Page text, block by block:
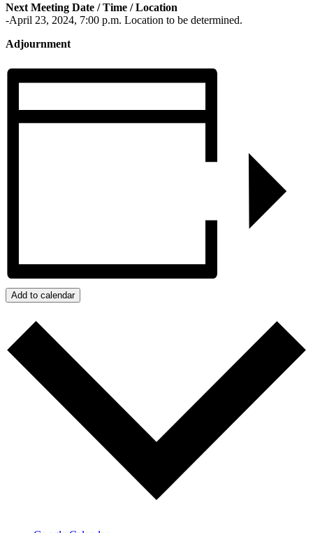
Next Meeting Date / Time / Location
-April 23, 2024, 7:00 p.m. Location to be determined.
Adjournment
Add to calendar